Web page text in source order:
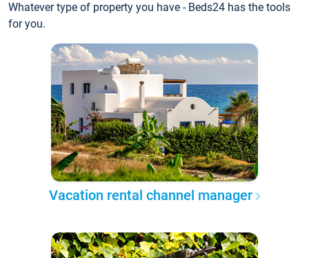
Whatever type of property you have - Beds24 has the tools
for you.
Vacation rental channel manager